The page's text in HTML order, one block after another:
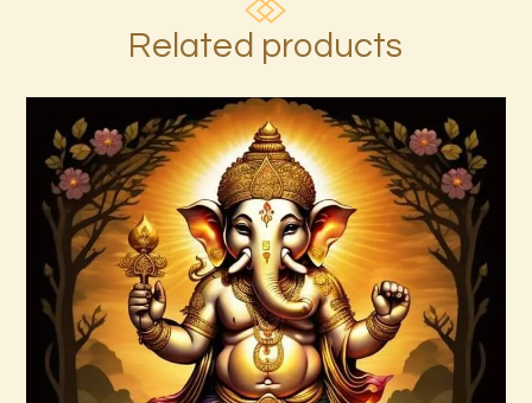
Related products
arcturian-magnetic-akasha-grid-999.pdf
$99.00